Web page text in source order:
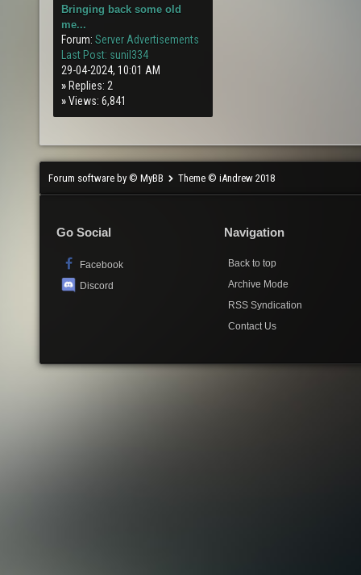
Bringing back some old
me...
Forum: Server Advertisements
Last Post: sunil334
29-04-2024, 10:01 AM
» Replies: 2
»Views: 6,841
Forum software by © MyBB Theme © iAndrew 2018
Go Social
Facebook
Discord
Navigation
Back to top
Archive Mode
RSS Syndication
Contact Us